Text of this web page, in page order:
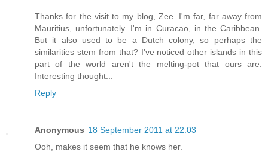
Thanks for the visit to my blog, Zee. I'm far, far away from
Mauritius, unfortunately. I'm in Curacao, in the Caribbean.
But it also used to be a Dutch colony, so perhaps the
similarities stem from that? I've noticed other islands in this
part of the world aren't the melting-pot that ours are.
Interesting thought...
Reply
Anonymous 18 September 2011 at 22:03
Ooh, makes it seem that he knows her.